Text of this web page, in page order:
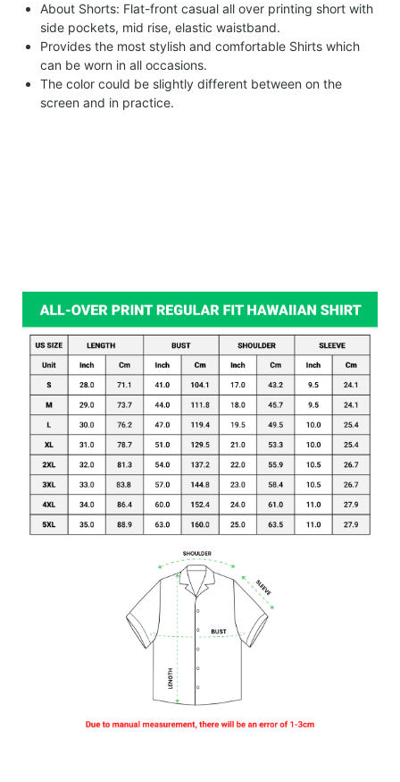
About Shorts: Flat-front casual all over printing short with
side pockets, mid rise, elastic waistband.
Provides the most stylish and comfortable Shirts which
can be worn in all occasions.
The color could be slightly different between on the
screen and in practice.